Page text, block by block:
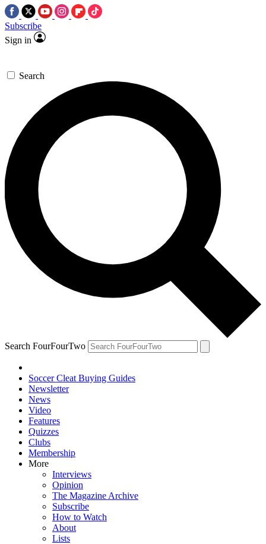
Subscribe
Sign in
Search
Search FourFourTwo
Soccer Cleat Buying Guides
Newsletter
News
Video
Features
Quizzes
Clubs
Membership
More
Interviews
Opinion
The Magazine Archive
Subscribe
How to Watch
About
Lists